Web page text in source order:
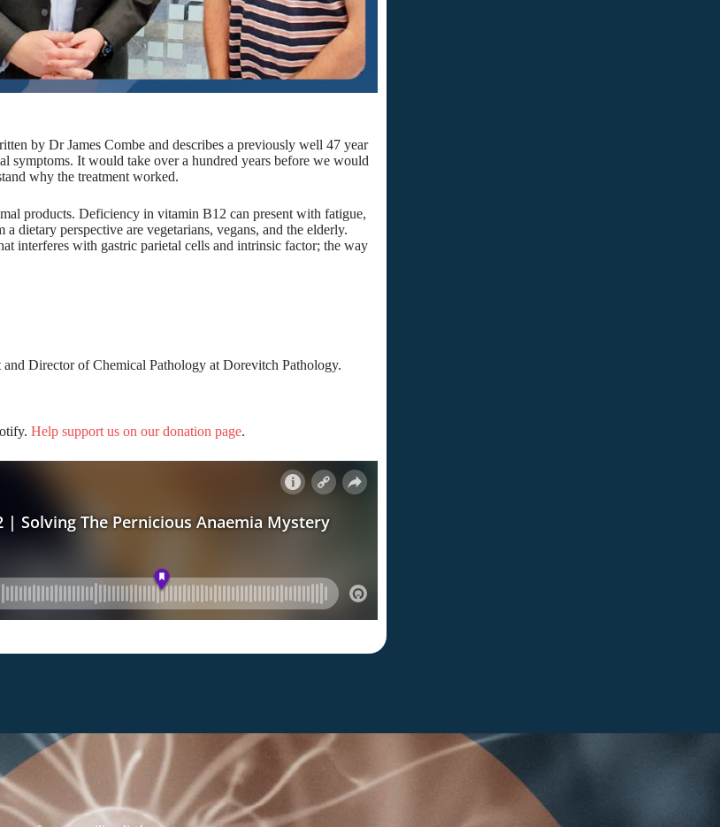
by Dr James Combe and describes a previously well 47 year
symptoms. It would take over a hundred years before we would
why the treatment worked.
products. Deficiency in vitamin B12 can present with fatigue,
dietary perspective are vegetarians, vegans, and the elderly.
interferes with gastric parietal cells and intrinsic factor; the way
Director of Chemical Pathology at Dorevitch Pathology.
Help support us on our donation page.